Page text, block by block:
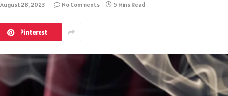
August 28, 2023 No Comments 5 Mins Read
Pinterest